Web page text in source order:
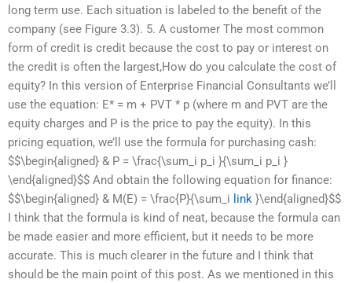
long term use. Each situation is labeled to the benefit of the
company (see Figure 3.3). 5. A customer The most common
form of credit is credit because the cost to pay or interest on
the credit is often the largest,How do you calculate the cost of
equity? In this version of Enterprise Financial Consultants we’ll
use the equation: E* = m + PVT * p (where m and PVT are the
equity charges and P is the price to pay the equity). In this
pricing equation, we’ll use the formula for purchasing cash:
$$\begin{aligned} & P = \frac{\sum_i p_i }{\sum_i p_i }
\end{aligned}$$ And obtain the following equation for finance:
$$\begin{aligned} & M(E) = \frac{P}{\sum_i link }\end{aligned}$$
I think that the formula is kind of neat, because the formula can
be made easier and more efficient, but it needs to be more
accurate. This is much clearer in the future and I think that
should be the main point of this post. As we mentioned in this